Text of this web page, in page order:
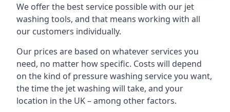
We offer the best service possible with our jet
washing tools, and that means working with all
our customers individually.
Our prices are based on whatever services you
need, no matter how specific. Costs will depend
on the kind of pressure washing service you want,
the time the jet washing will take, and your
location in the UK – among other factors.